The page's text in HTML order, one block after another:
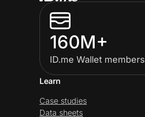
160M+
ID.me Wallet members
Learn
Case studies
Data sheets